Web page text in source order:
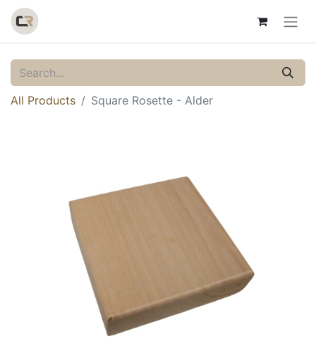
All Products Square Rosette - Alder